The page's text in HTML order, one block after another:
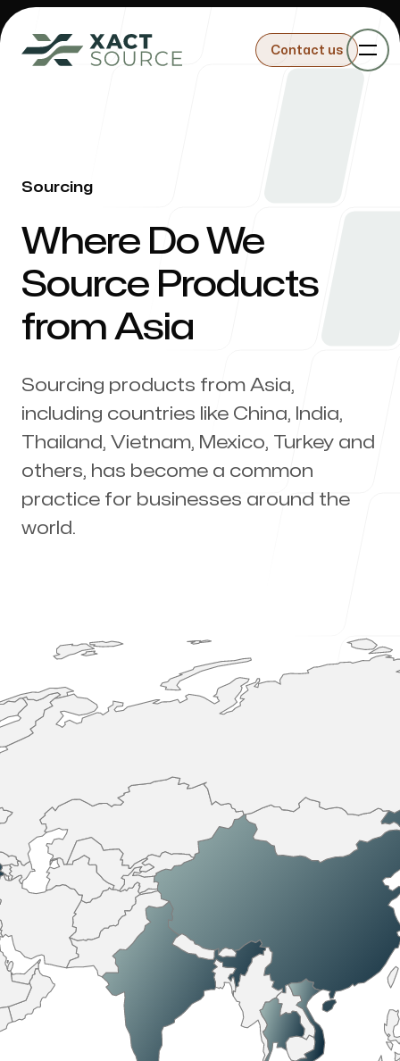
Contact us
Contact us
Sourcing
Importing
Building Products
About Us
Why Import?
Orlando
Orlando FL
Sourcing
Where Do We
Source Products
from Asia
Sourcing products from Asia,
including countries like China, India,
Thailand, Vietnam, Mexico, Turkey and
others, has become a common
practice for businesses around the
world.